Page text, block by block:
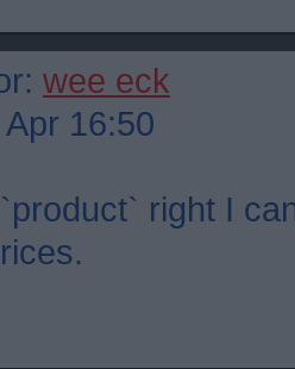
wee eck
16:50
right I